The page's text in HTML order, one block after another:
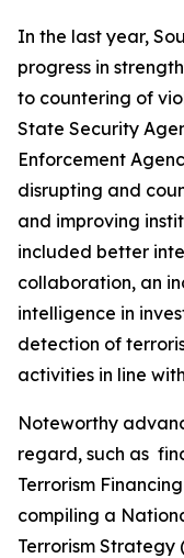
In the last year,
progress in
to countering of
State Security
Enforcement
disrupting and
and improving
included better
collaboration, an
intelligence in
detection of
activities in line
Noteworthy
regard, such as
Terrorism
compiling a
Terrorism Strategy